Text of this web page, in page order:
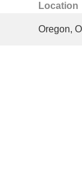
Location
Oregon,